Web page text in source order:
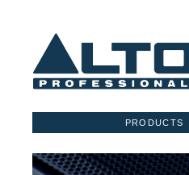
PRODUCTS